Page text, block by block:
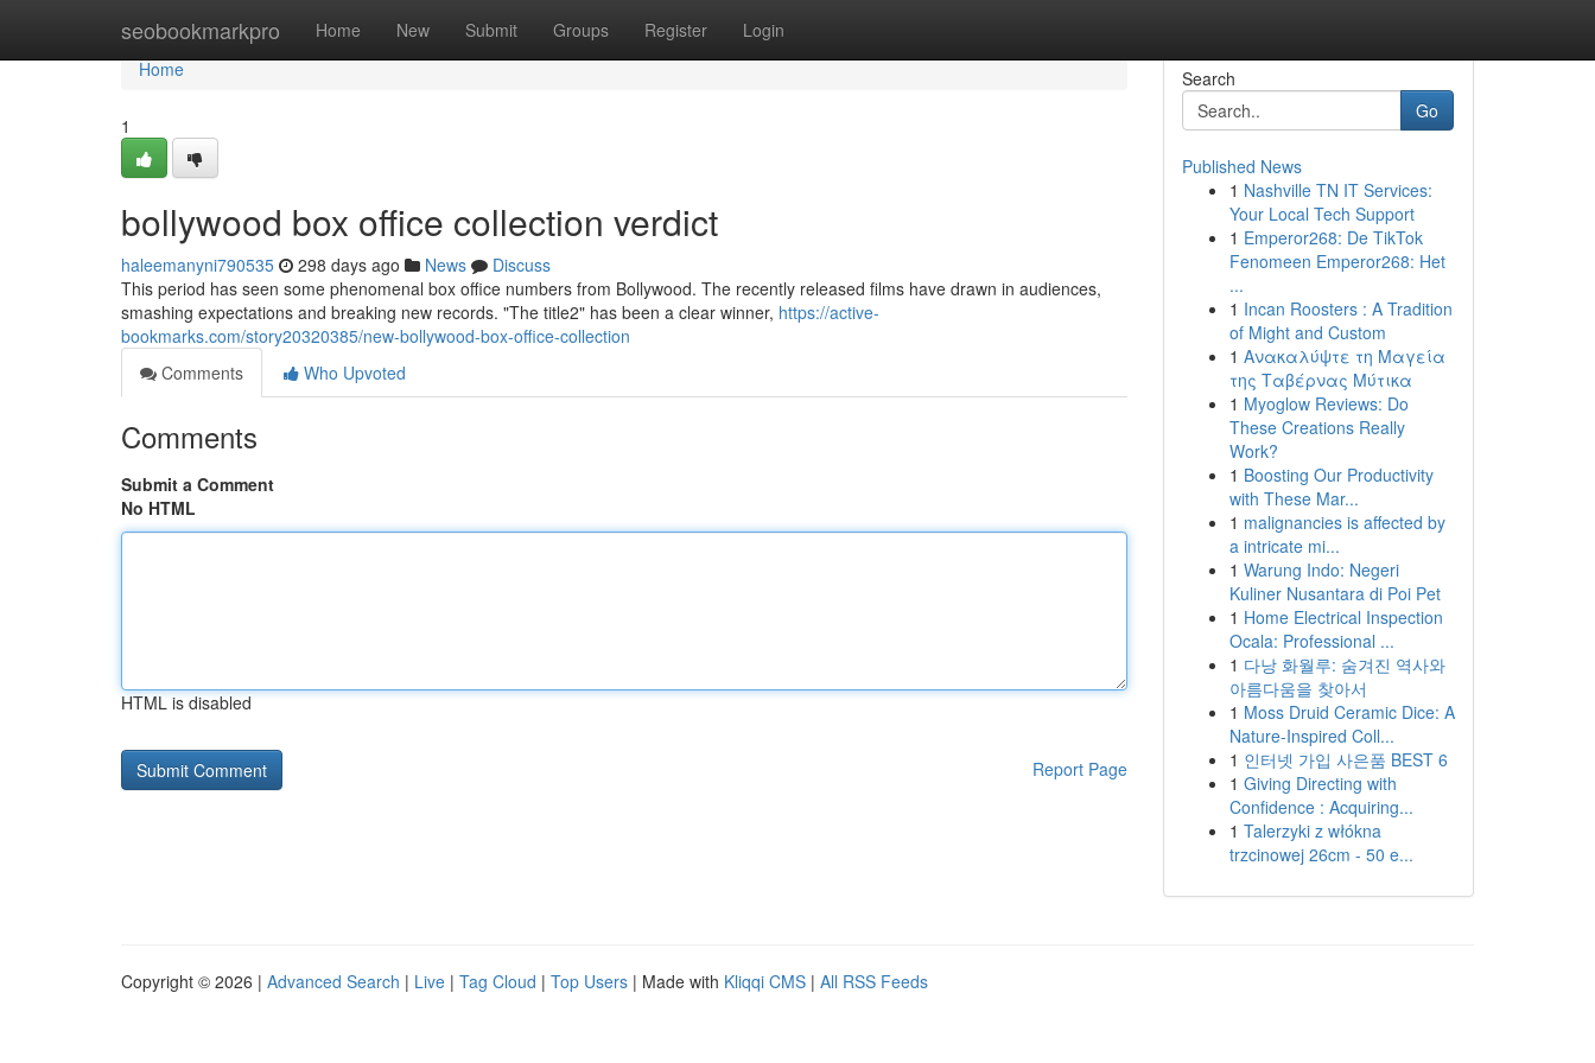
seobookmarkpro Home New Submit Groups Register Login
Home
Home
1
bollywood box office collection verdict
haleemanyni790535 298 days ago News
Discuss
This period has seen some phenomenal box office numbers from Bollywood. The recently released films have drawn in audiences,
smashing expectations and breaking new records. "The title2" has been a clear winner, https://active-
bookmarks.com/story20320385/new-bollywood-box-office-collection
Comments
Who Upvoted
Comments
Submit a Comment
No HTML
HTML is disabled
Report Page
Search
Go
Published News
1 Nashville TN IT Services:
Your Local Tech Support
1 Emperor268: De TikTok
Fenomeen Emperor268: Het
...
1 Incan Roosters : A Tradition
of Might and Custom
1 Ανακαλύψτε τη Μαγεία
της Ταβέρνας Μύτικα
1 Myoglow Reviews: Do
These Creations Really
Work?
1 Boosting Our Productivity
with These Mar...
1 malignancies is affected by
a intricate mi...
1 Warung Indo: Negeri
Kuliner Nusantara di Poi Pet
1 Home Electrical Inspection
Ocala: Professional ...
1 다낭 화월루: 숨겨진 역사와
아름다움을 찾아서
1 Moss Druid Ceramic Dice: A
Nature-Inspired Coll...
1 인터넷 가입 사은품 BEST 6
1 Giving Directing with
Confidence : Acquiring...
1 Talerzyki z włókna
trzcinowej 26cm - 50 e...
Copyright © 2026 | Advanced Search | Live | Tag Cloud | Top Users | Made with Kliqqi CMS | All RSS Feeds